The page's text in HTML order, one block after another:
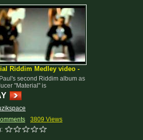
Riddim Medley video -
second Riddim album as
"Material" is
3809 Views